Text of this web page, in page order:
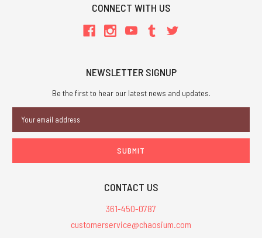
CONNECT WITH US
NEWSLETTER SIGNUP
Be the first to hear our latest news and updates.
Address
CONTACT US
361-450-0787
customerservice@chaosium.com